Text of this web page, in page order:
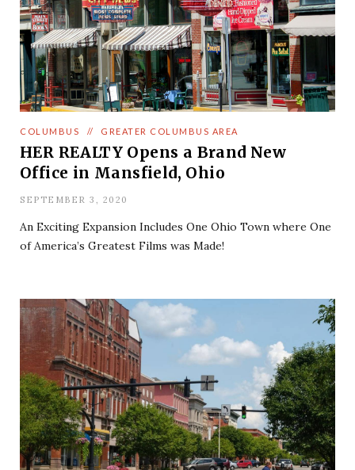
COLUMBUS // GREATER COLUMBUS AREA
HER REALTY Opens a Brand New
Office in Mansfield, Ohio
SEPTEMBER 3, 2020
An Exciting Expansion Includes One Ohio Town where One
of America’s Greatest Films was Made!